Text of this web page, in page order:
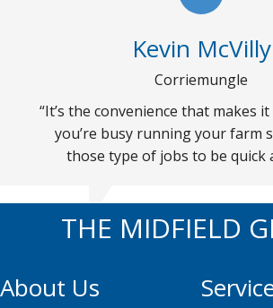
Kevin McVilly
Corriemungle
“It’s the convenience that makes
you’re busy running your farm
those type of jobs to be quick
THE MIDFIELD
About Us